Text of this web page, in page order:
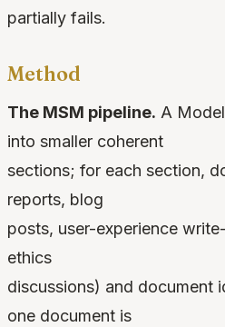
partially fails.
Method
The MSM pipeline. A
into smaller coherent
sections; for each section,
reports, blog
posts, user-experience
ethics
discussions) and document
one document is